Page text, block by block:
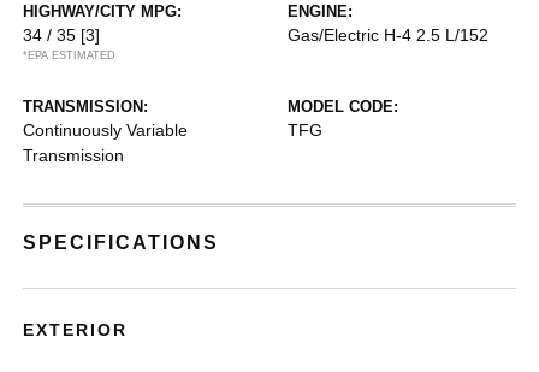
HIGHWAY/CITY MPG:
34 / 35 [3]
*EPA ESTIMATED
ENGINE:
Gas/Electric H-4 2.5 L/152
TRANSMISSION:
Continuously Variable
Transmission
MODEL CODE:
TFG
SPECIFICATIONS
EXTERIOR